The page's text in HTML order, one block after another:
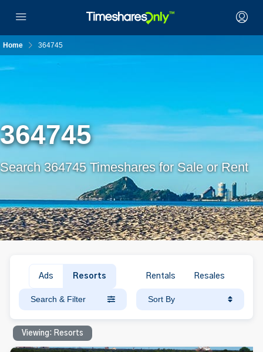
Home 364745
364745
Search 364745 Timeshares for Sale or Rent
Ads Resorts Rentals Resales
Search & Filter Sort By
Viewing: Resorts